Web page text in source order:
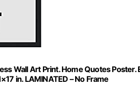
Wall Art Print. Home Quotes
in. LAMINATED – No Frame